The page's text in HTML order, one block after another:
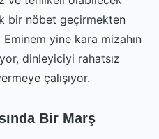
bir nöbet geçirmekten
yine kara mizahın
dinleyiciyi rahatsız
çalışıyor.
Bir Marş